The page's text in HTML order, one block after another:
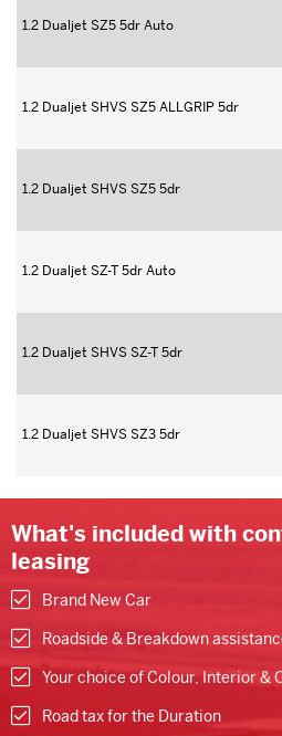
1.2 Dualjet SZ5 5dr Auto
1.2 Dualjet SHVS SZ5 ALLGRIP 5dr
1.2 Dualjet SHVS SZ5 5dr
1.2 Dualjet SZ-T 5dr Auto
1.2 Dualjet SHVS SZ-T 5dr
1.2 Dualjet SHVS SZ3 5dr
What's included with
leasing
Brand New Car
Roadside & Breakdown
Your choice of Colour, Interior &
Road tax for the Duration